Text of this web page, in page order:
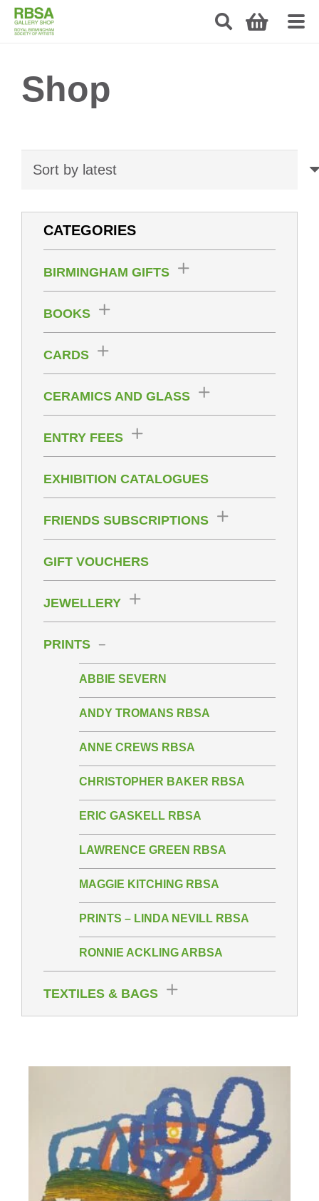
Shop
CATEGORIES
BIRMINGHAM GIFTS
BOOKS
CARDS
CERAMICS AND GLASS
ENTRY FEES
EXHIBITION CATALOGUES
FRIENDS SUBSCRIPTIONS
GIFT VOUCHERS
JEWELLERY
PRINTS
ABBIE SEVERN
ANDY TROMANS RBSA
ANNE CREWS RBSA
CHRISTOPHER BAKER RBSA
ERIC GASKELL RBSA
LAWRENCE GREEN RBSA
MAGGIE KITCHING RBSA
PRINTS – LINDA NEVILL RBSA
RONNIE ACKLING ARBSA
TEXTILES & BAGS